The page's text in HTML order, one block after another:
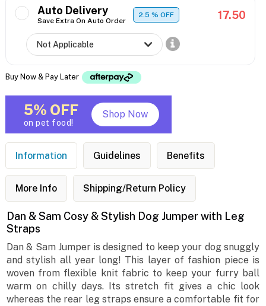
Auto Delivery
Save Extra On Auto Order
2.5% OFF 17.50
Buy Now & Pay Later
5% OFF
on pet food!
Shop Now
Information Guidelines Benefits
More Info Shipping/Return Policy
Dan & Sam Cosy & Stylish Dog Jumper with Leg
Straps
Dan & Sam Jumper is designed to keep your dog snuggly
and stylish all year long! This layer of fashion piece is
woven from flexible knit fabric to keep your furry ball
warm on chilly days. Its stretch fit gives a chic look
whereas the rear leg straps ensure a comfortable fit for